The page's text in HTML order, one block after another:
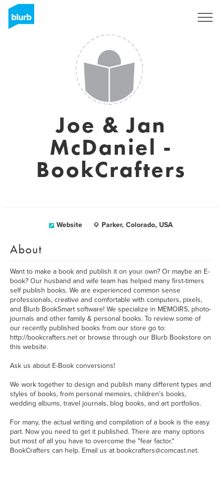
Joe & Jan
McDaniel -
BookCrafters
Website Parker, Colorado, USA
About
Want to make a book and publish it on your own? Or maybe an E-
book? Our husband and wife team has helped many first-timers
self publish books. We are experienced common sense
professionals, creative and comfortable with computers, pixels,
and Blurb BookSmart software! We specialize in MEMOIRS, photo-
journals and other family & personal books. To review some of
our recently published books from our store go to:
http://bookcrafters.net or browse through our Blurb Bookstore on
this website.
Ask us about E-Book conversions!
We work together to design and publish many different types and
styles of books, from personal memoirs, children's books,
wedding albums, travel journals, blog books, and art portfolios.
For many, the actual writing and compilation of a book is the easy
part. Now you need to get it published. There are many options
but most of all you have to overcome the "fear factor."
BookCrafters can help. Email us at bookcrafters@comcast.net.